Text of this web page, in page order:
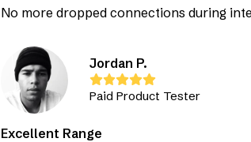
No more dropped connections during
Jordan P.
Paid Product Tester
Excellent Range